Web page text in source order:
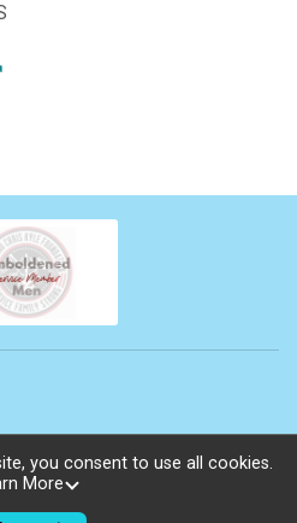
© 2026
you consent to use all cookies.
More